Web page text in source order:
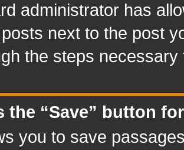
administrator has
next to the post
the steps
the “Save” button
you to save